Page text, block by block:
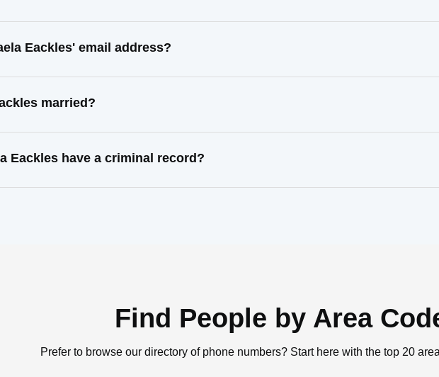
Eackles' email address?
married?
Eackles have a criminal record?
Find People by Area
Prefer to browse our directory of phone numbers? Start here with the top 20